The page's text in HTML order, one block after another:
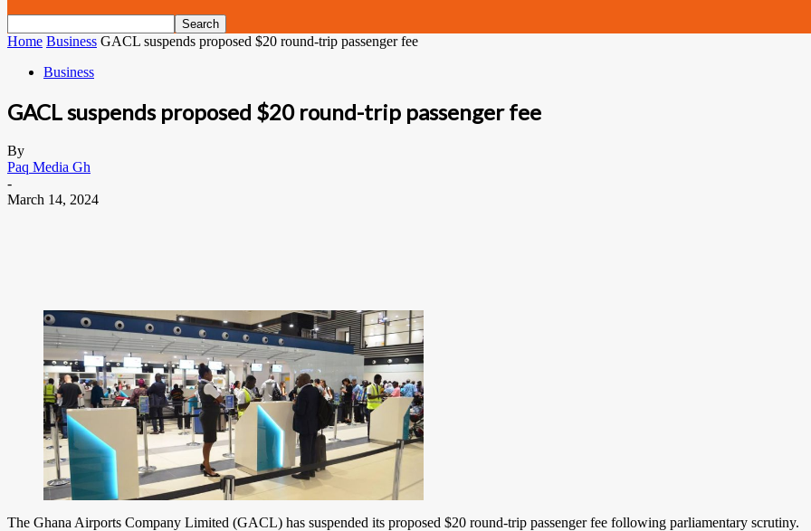
Home Business GACL suspends proposed $20 round-trip passenger fee
Business
GACL suspends proposed $20 round-trip passenger fee
By
Paq Media Gh
-
March 14, 2024
The Ghana Airports Company Limited (GACL) has suspended its proposed $20 round-trip passenger fee following parliamentary scrutiny.